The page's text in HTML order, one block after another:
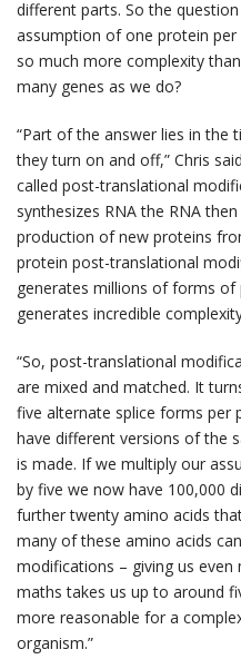
different parts. So the
assumption of one protein
so much more complexity
many genes as we do?
“Part of the answer lies in the
they turn on and off,” Chris
called post-translational
synthesizes RNA the RNA
production of new proteins
protein post-translational
generates millions of forms of
generates incredible
“So, post-translational
are mixed and matched. It
five alternate splice forms per
have different versions of the
is made. If we multiply our
by five we now have 100,000
further twenty amino acids
many of these amino acids
modifications – giving us
maths takes us up to around
more reasonable for a
organism.”